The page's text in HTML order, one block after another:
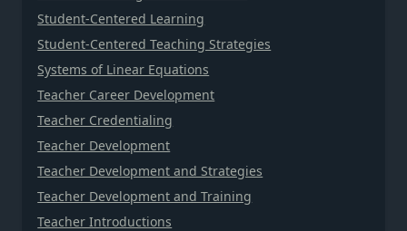
Student-Centered Learning
Student-Centered Teaching Strategies
Systems of Linear Equations
Teacher Career Development
Teacher Credentialing
Teacher Development
Teacher Development and Strategies
Teacher Development and Training
Teacher Introductions